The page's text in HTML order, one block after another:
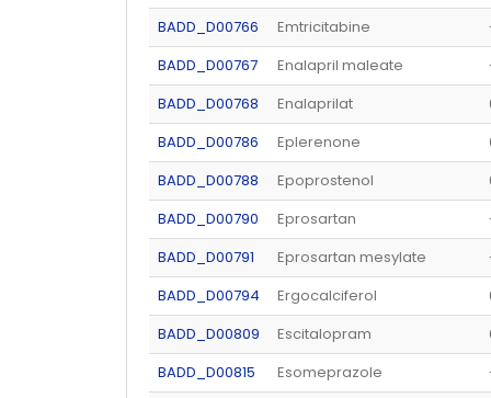
BADD_D00766
Emtricitabine
BADD_D00767
Enalapril maleate
BADD_D00768
Enalaprilat
BADD_D00786
Eplerenone
BADD_D00788
Epoprostenol
BADD_D00790
Eprosartan
BADD_D00791
Eprosartan mesylate
BADD_D00794
Ergocalciferol
BADD_D00809
Escitalopram
BADD_D00815
Esomeprazole